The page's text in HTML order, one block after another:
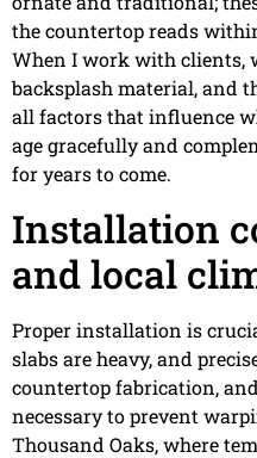
the countertop reads
When I work with clients,
backsplash material, and
all factors that influence
age gracefully and
for years to come.
Installation
and local
Proper installation is
slabs are heavy, and
countertop fabrication,
necessary to prevent
Thousand Oaks, where